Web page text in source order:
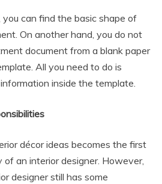
can find the basic shape of
On another hand, you do not
document from a blank paper
All you need to do is
inside the template.
décor ideas becomes the first
of an interior designer. However,
designer still has some